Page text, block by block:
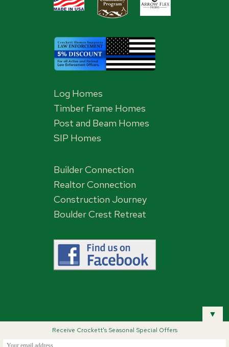
Log Homes
Timber Frame Homes
Post and Beam Homes
SIP Homes
Builder Connection
Realtor Connection
Construction Journey
Boulder Crest Retreat
▼
Receive Crockett's Seasonal Special Offers